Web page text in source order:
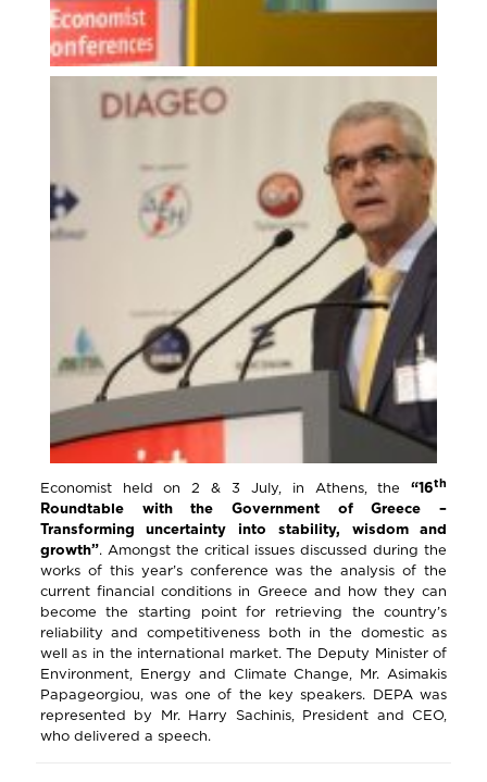
Economist held on 2 & 3 July, in Athens, the“16th
Roundtable with the Government of Greece –
Transforming uncertainty into stability, wisdom and
growth”. Amongst the critical issues discussed during the
works of this year’s conference was the analysis of the
current financial conditions in Greece and how they can
become the starting point for retrieving the country’s
reliability and competitiveness both in the domestic as
well as in the international market. The Deputy Minister of
Environment, Energy and Climate Change, Mr. Asimakis
Papageorgiou, was one of the key speakers. DEPA was
represented by Mr. Harry Sachinis, President and CEO,
who delivered a speech.